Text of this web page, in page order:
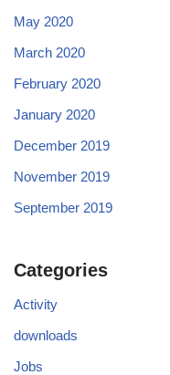
May 2020
March 2020
February 2020
January 2020
December 2019
November 2019
September 2019
Categories
Activity
downloads
Jobs